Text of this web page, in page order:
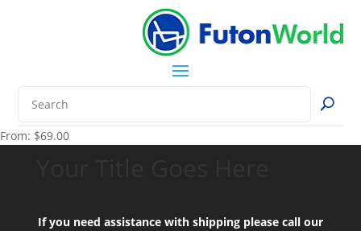
From: $69.00
If you need assistance with shipping please call our